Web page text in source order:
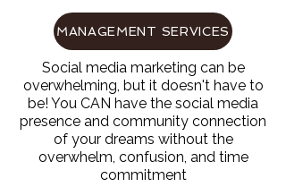
MANAGEMENT SERVICES
Social media marketing can be
overwhelming, but it doesn't have to
be! You CAN have the social media
presence and community connection
of your dreams without the
overwhelm, confusion, and time
commitment